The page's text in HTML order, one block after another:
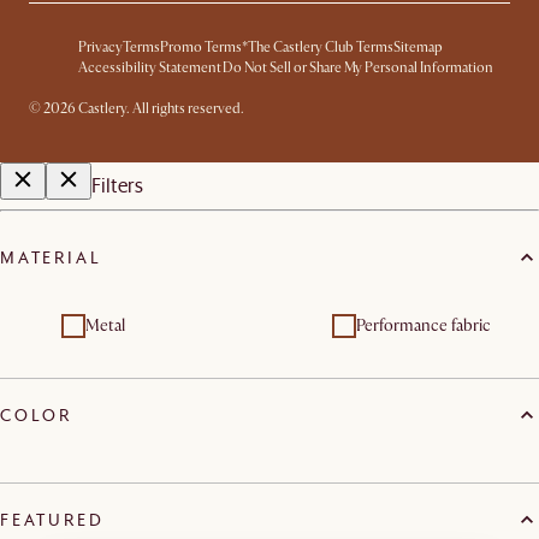
PrivacyTerms Promo Terms*The Castlery Club TermsSitemap
Accessibility Statement Do Not Sell or Share My Personal Information
© 2026 Castlery. All rights reserved.
Filters
MATERIAL
Metal Performance fabric
COLOR
FEATURED